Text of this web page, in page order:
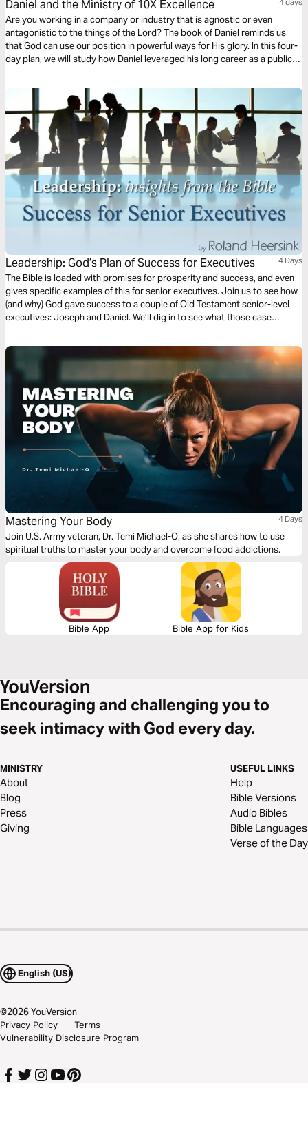
Daniel and the Ministry of 10X Excellence
Are you working in a company or industry that is agnostic or even
antagonistic to the things of the Lord? The book of Daniel reminds us
that God can use our position in powerful ways for His glory. In this four-
day plan, we will study how Daniel leveraged his long career as a public
Leadership: God’s Plan of Success for Executives 4 Days
The Bible is loaded with promises for prosperity and success, and even
gives specific examples of this for senior executives. Join us to see how
(and why) God gave success to a couple of Old Testament senior-level
executives: Joseph and Daniel. We’ll dig in to see what those case
what that means for you today.
Mastering Your Body 4 Days
Join U.S. Army veteran, Dr. Temi Michael-O, as she shares how to use
spiritual truths to master your body and overcome food addictions.
Bible App Bible App for Kids
Encouraging and challenging you to
seek intimacy with God every day.
MINISTRY
About
Blog
Press
Giving
USEFUL LINKS
Help
Bible Versions
Audio Bibles
Bible Languages
Verse of the Day
English (US)
©2026YouVersion
Privacy Policy
Terms
Vulnerability Disclosure Program